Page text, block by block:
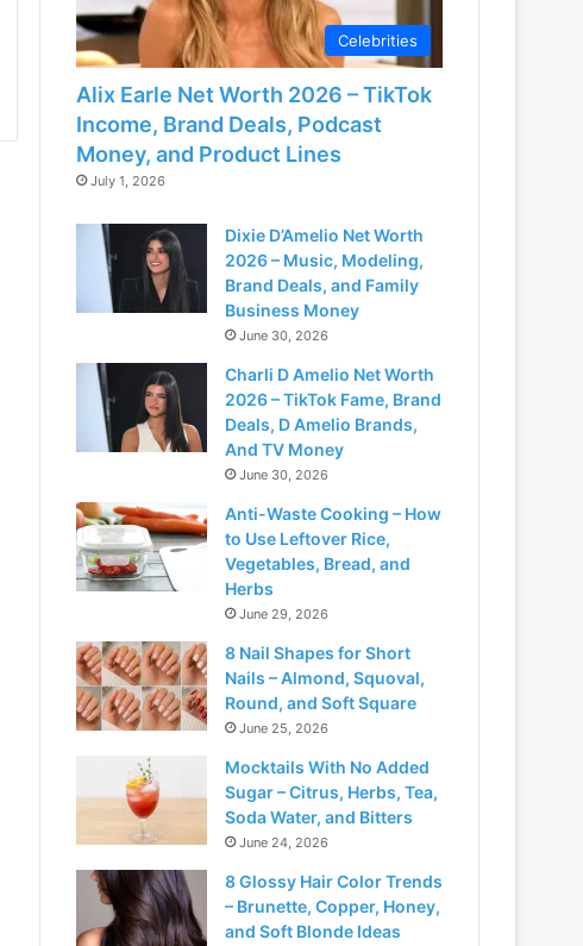
Celebrities
Alix Earle Net Worth 2026 – TikTok
Income, Brand Deals, Podcast
Money, and Product Lines
July 1, 2026
Dixie D’Amelio Net Worth
2026 – Music, Modeling,
Brand Deals, and Family
Business Money
June 30, 2026
Charli D Amelio Net Worth
2026 – TikTok Fame, Brand
Deals, D Amelio Brands,
And TV Money
June 30, 2026
Anti-Waste Cooking – How
to Use Leftover Rice,
Vegetables, Bread, and
Herbs
June 29, 2026
8 Nail Shapes for Short
Nails – Almond, Squoval,
Round, and Soft Square
June 25, 2026
Mocktails With No Added
Sugar – Citrus, Herbs, Tea,
Soda Water, and Bitters
June 24, 2026
8 Glossy Hair Color Trends
– Brunette, Copper, Honey,
and Soft Blonde Ideas